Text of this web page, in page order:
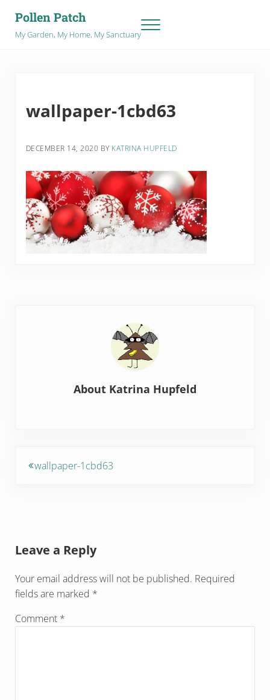
Pollen Patch
My Garden, My Home, My Sanctuary Menu
wallpaper-1cbd63
DECEMBER 14, 2020 BY KATRINA HUPFELD
About Katrina Hupfeld
wallpaper-1cbd63
Leave a Reply
Your email address will not be published. Required
fields are marked *
Comment *